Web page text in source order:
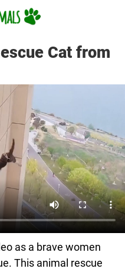
Cat from
as a brave women
This animal rescue